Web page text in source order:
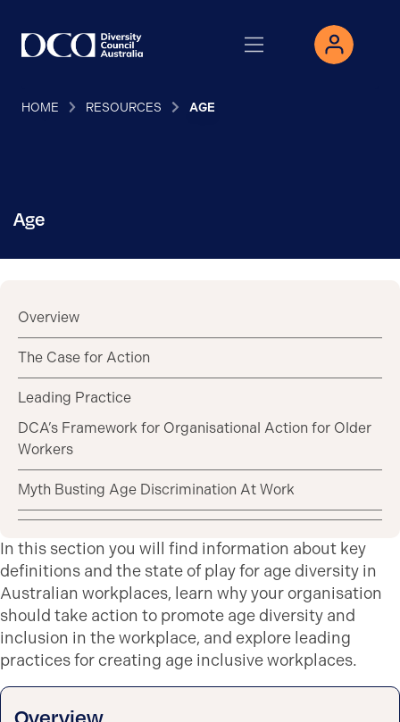
HOME RESOURCES AGE
Age
Overview
The Case for Action
Leading Practice
DCA’s Framework for Organisational Action for Older
Workers
Myth Busting Age Discrimination At Work
In this section you will find information about key
definitions and the state of play for age diversity in
Australian workplaces, learn why your organisation
should take action to promote age diversity and
inclusion in the workplace, and explore leading
practices for creating age inclusive workplaces.
Overview